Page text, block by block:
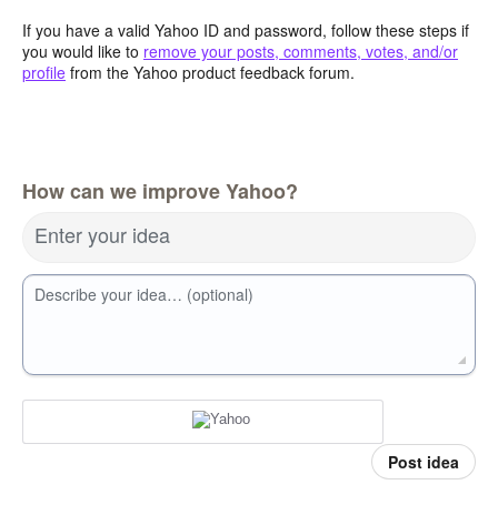
If you have a valid Yahoo ID and password, follow these steps if
you would like to remove your posts, comments, votes, and/or
profile from the Yahoo product feedback forum.
How can we improve Yahoo?
Enter your idea
Describe your idea… (optional)
Post idea